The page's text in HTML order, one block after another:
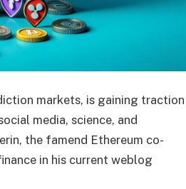
markets, is gaining traction
media, science, and
the famend Ethereum co-
in his current weblog